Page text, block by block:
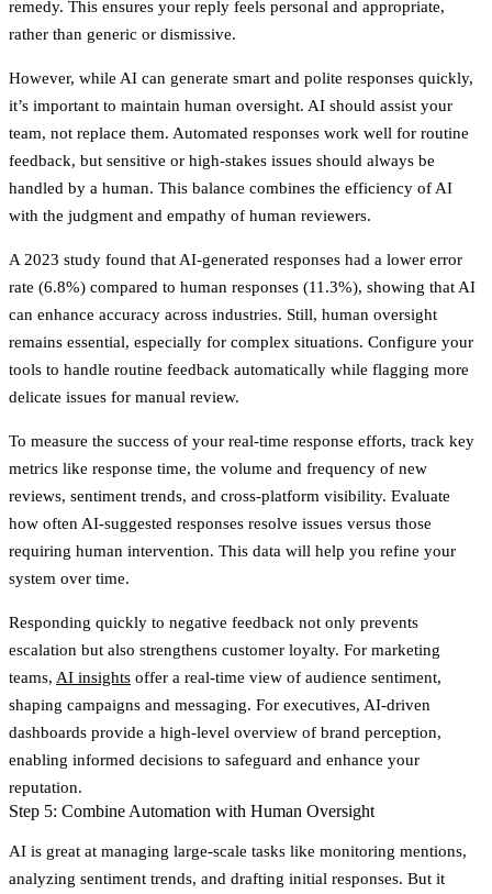
remedy. This ensures your reply feels personal and appropriate,
rather than generic or dismissive.
However, while AI can generate smart and polite responses quickly,
it’s important to maintain human oversight. AI should assist your
team, not replace them. Automated responses work well for routine
feedback, but sensitive or high-stakes issues should always be
handled by a human. This balance combines the efficiency of AI
with the judgment and empathy of human reviewers.
A 2023 study found that AI-generated responses had a lower error
rate (6.8%) compared to human responses (11.3%), showing that AI
can enhance accuracy across industries. Still, human oversight
remains essential, especially for complex situations. Configure your
tools to handle routine feedback automatically while flagging more
delicate issues for manual review.
To measure the success of your real-time response efforts, track key
metrics like response time, the volume and frequency of new
reviews, sentiment trends, and cross-platform visibility. Evaluate
how often AI-suggested responses resolve issues versus those
requiring human intervention. This data will help you refine your
system over time.
Responding quickly to negative feedback not only prevents
escalation but also strengthens customer loyalty. For marketing
teams, AI insights offer a real-time view of audience sentiment,
shaping campaigns and messaging. For executives, AI-driven
dashboards provide a high-level overview of brand perception,
enabling informed decisions to safeguard and enhance your
reputation.
Step 5: Combine Automation with Human Oversight
AI is great at managing large-scale tasks like monitoring mentions,
analyzing sentiment trends, and drafting initial responses. But it